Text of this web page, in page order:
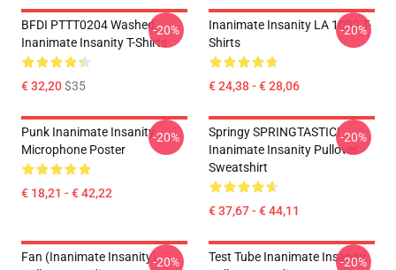
BFDI PTTT0204 Washed
Inanimate Insanity T-Shirts
€ 32,20$35
-20%
Inanimate Insanity LA 1002 T-
Shirts
€ 24,38 - € 28,06
-20%
Punk Inanimate Insanity
Microphone Poster
€ 18,21 - € 42,22
-20%
Springy SPRINGTASTIC!
Inanimate Insanity Pullover
Sweatshirt
€ 37,67 - € 44,11
-20%
Fan (Inanimate Insanity)-20%
Test Tube Inanimate Insanity
-20%